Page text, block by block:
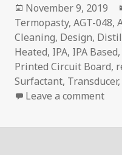
Posted
on
November 9, 2019
Termopasty,AGT-048,
Cleaning, Design,
Heated, IPA, IPA Based,
Printed Circuit Board,
Surfactant, Transducer,
Leave a commenton